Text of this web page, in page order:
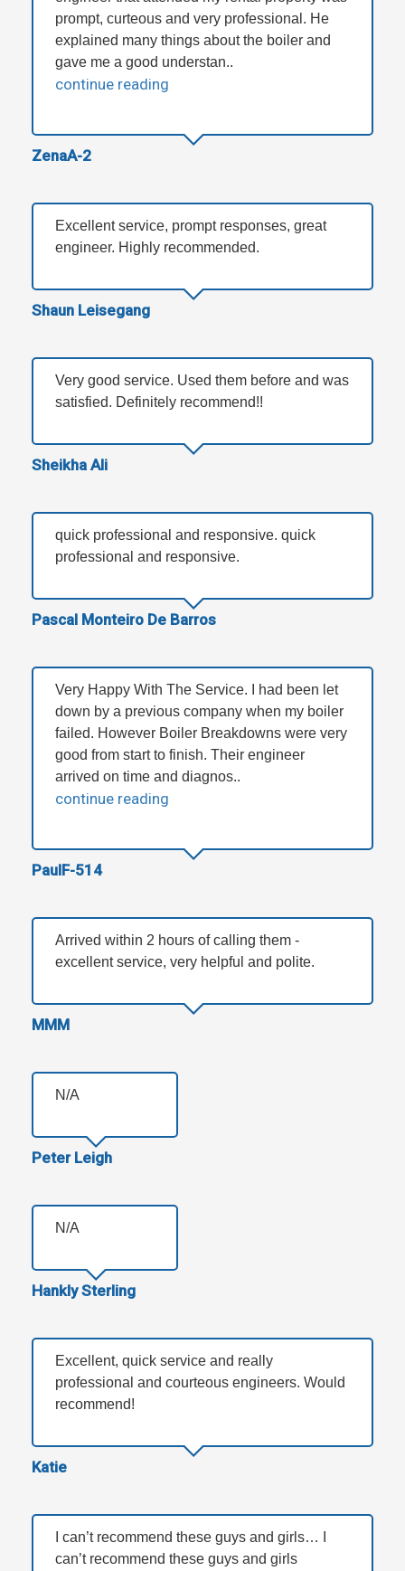
prompt, curteous and very professional. He
explained many things about the boiler and
gave me a good understan..
continue reading
ZenaA-2
Excellent service, prompt responses, great
engineer. Highly recommended.
Shaun Leisegang
Very good service. Used them before and was
satisfied. Definitely recommend!!
Sheikha Ali
quick professional and responsive. quick
professional and responsive.
Pascal Monteiro De Barros
Very Happy With The Service. I had been let
down by a previous company when my boiler
failed. However Boiler Breakdowns were very
good from start to finish. Their engineer
arrived on time and diagnos..
continue reading
PaulF-514
Arrived within 2 hours of calling them -
excellent service, very helpful and polite.
MMM
N/A
Peter Leigh
N/A
Hankly Sterling
Excellent, quick service and really
professional and courteous engineers. Would
recommend!
Katie
I can’t recommend these guys and girls… I
can’t recommend these guys and girls